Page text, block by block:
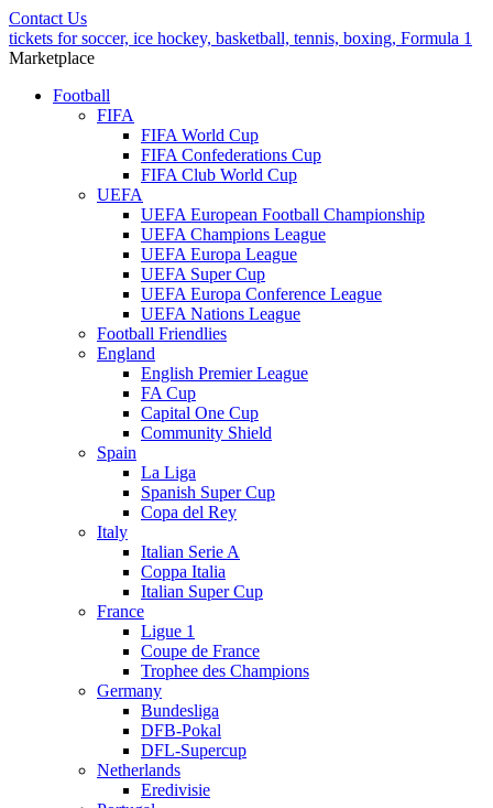
Contact Us
tickets for soccer, ice hockey, basketball, tennis, boxing, Formula 1
Marketplace
Football
FIFA
FIFA World Cup
FIFA Confederations Cup
FIFA Club World Cup
UEFA
UEFA European Football Championship
UEFA Champions League
UEFA Europa League
UEFA Super Cup
UEFA Europa Conference League
UEFA Nations League
Football Friendlies
England
English Premier League
FA Cup
Capital One Cup
Community Shield
Spain
La Liga
Spanish Super Cup
Copa del Rey
Italy
Italian Serie A
Coppa Italia
Italian Super Cup
France
Ligue 1
Coupe de France
Trophee des Champions
Germany
Bundesliga
DFB-Pokal
DFL-Supercup
Netherlands
Eredivisie